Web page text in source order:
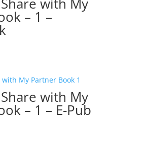
– 1 –
with My
– 1 – E-Pub